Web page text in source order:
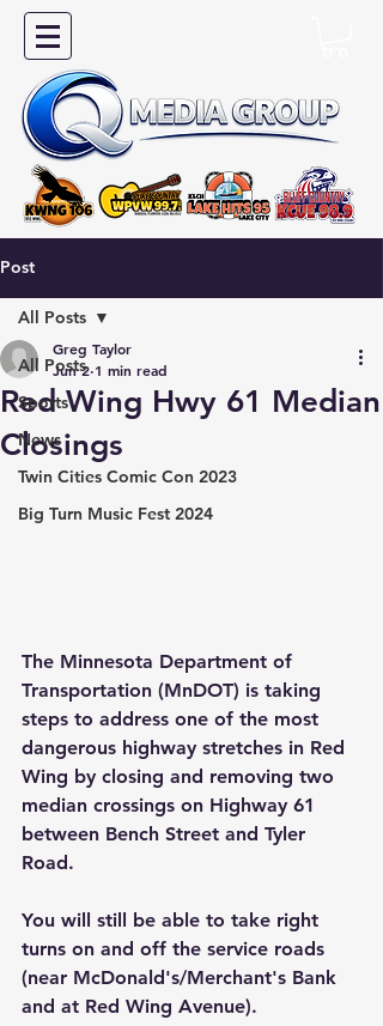
Post
All Posts
Sports
News
Twin Cities Comic Con 2023
Big Turn Music Fest 2024
All Posts
Red Wing Hwy 61 Median
Closings
Greg Taylor
Jun 2 1 min read
The Minnesota Department of
Transportation (MnDOT) is taking
steps to address one of the most
dangerous highway stretches in Red
Wing by closing and removing two
median crossings on Highway 61
between Bench Street and Tyler
Road.
You will still be able to take right
turns on and off the service roads
(near McDonald's/Merchant's Bank
and at Red Wing Avenue).